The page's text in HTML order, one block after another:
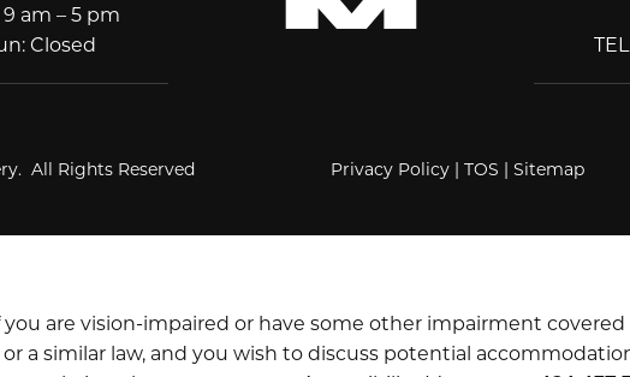
9 am – 5 pm
:Closed TEL
All Rights Reserved Privacy Policy |TOS |Sitemap
you are vision-impaired or have some other impairment
a similar law, and you wish to discuss potential